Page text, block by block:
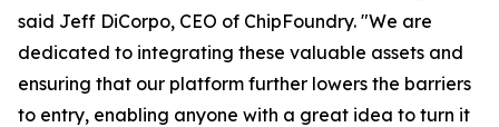
said Jeff DiCorpo, CEO of ChipFoundry. "We are
dedicated to integrating these valuable assets and
ensuring that our platform further lowers the barriers
to entry, enabling anyone with a great idea to turn it